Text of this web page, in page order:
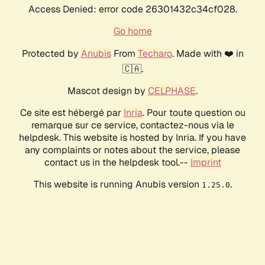
Access Denied: error code 26301432c34cf028.
Go home
Protected by AnubisFrom Techaro. Made with ❤️ in
🇨🇦.
Mascot design by CELPHASE.
Ce site est hébergé par Inria. Pour toute question ou
remarque sur ce service, contactez-nous via le
helpdesk. This website is hosted by Inria. If you have
any complaints or notes about the service, please
contact us in the helpdesk tool.-- Imprint
This website is running Anubis version 1.25.0.